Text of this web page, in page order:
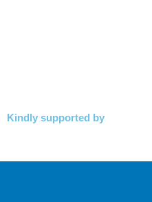
Kindly supported by